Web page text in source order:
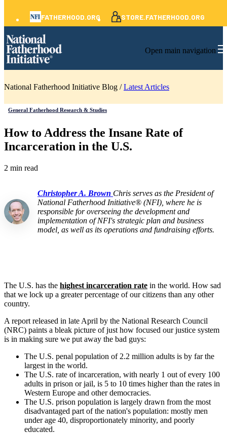
FATHERHOOD.ORG STORE.FATHERHOOD.ORG
Open main navigation
National Fatherhood Initiative Blog /Latest Articles
General Fatherhood Research & Studies
How to Address the Insane Rate of
Incarceration in the U.S.
2 min read
Christopher A. Brown Chris serves as the President of
National Fatherhood Initiative® (NFI), where he is
responsible for overseeing the development and
implementation of NFI's strategic plan and business
model, as well as its operations and fundraising efforts.
The U.S. has the highest incarceration rate in the world. How sad
that we lock up a greater percentage of our citizens than any other
country.
A report released in late April by the National Research Council
(NRC) paints a bleak picture of just how focused our justice system
is in making sure we put away the bad guys:
The U.S. penal population of 2.2 million adults is by far the
largest in the world.
The U.S. rate of incarceration, with nearly 1 out of every 100
adults in prison or jail, is 5 to 10 times higher than the rates in
Western Europe and other democracies.
The U.S. prison population is largely drawn from the most
disadvantaged part of the nation's population: mostly men
under age 40, disproportionately minority, and poorly
educated.